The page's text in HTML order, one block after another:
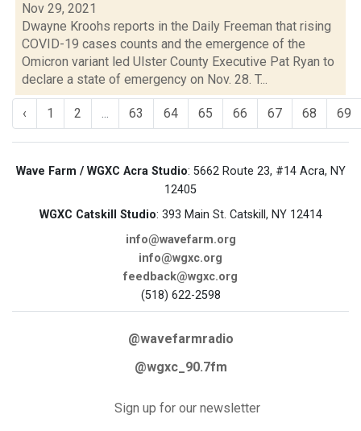
Nov 29, 2021
Dwayne Kroohs reports in the Daily Freeman that rising
COVID-19 cases counts and the emergence of the
Omicron variant led Ulster County Executive Pat Ryan to
declare a state of emergency on Nov. 28. T...
‹ 1 2 ... 63 64 65 66 67 68 69
Wave Farm / WGXC Acra Studio: 5662 Route 23, #14 Acra, NY
12405
WGXC Catskill Studio: 393 Main St. Catskill, NY 12414
info@wavefarm.org
info@wgxc.org
feedback@wgxc.org
(518) 622-2598
@wavefarmradio
@wgxc_90.7fm
Sign up for our newsletter